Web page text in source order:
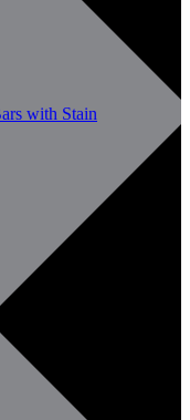
with Stain